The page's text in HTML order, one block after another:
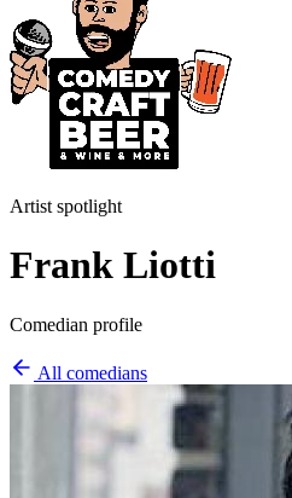
Artist spotlight
Frank Liotti
Comedian profile
All comedians